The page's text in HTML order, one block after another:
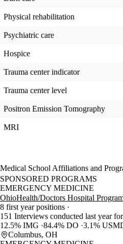
Physical rehabilitation
Psychiatric care
Hospice
Trauma center indicator
Trauma center level
Positron Emission Tomography
MRI
Medical School Affiliations and
SPONSORED PROGRAMS
EMERGENCY MEDICINE
OhioHealth/Doctors Hospital
8 first year positions
151 Interviews conducted last year
12.5% IMG 84.4% DO 3.1%
Columbus, OH